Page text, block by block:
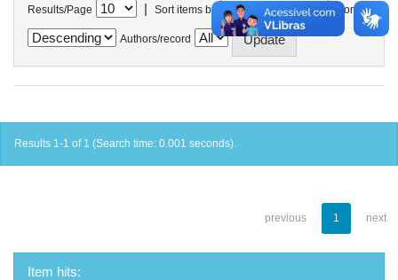
Results/Page | Sort items by In order
Authors/record
Results 1-1 of 1 (Search time: 0.001 seconds).
previous 1 next
Item hits: